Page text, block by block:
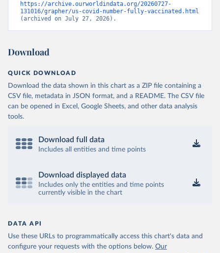
https://archive.ourworldindata.org/20260727-
131016/grapher/us-covid-number-fully-vaccinated.html
(archived on July 27, 2026).
Download
QUICK DOWNLOAD
Download the data shown in this chart as a ZIP file containing a
CSV file, metadata in JSON format, and a README. The CSV file
can be opened in Excel, Google Sheets, and other data analysis
tools.
Download full data
Includes all entities and time points
Download displayed data
Includes only the entities and time points
currently visible in the chart
DATA API
Use these URLs to programmatically access this chart's data and
configure your requests with the options below. Our